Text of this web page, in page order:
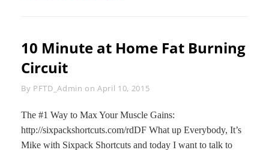
–
35
AND
CARDIO
BLEND
10 Minute at Home Fat Burning
Circuit
By Byline
PFTD_Admin onApril 10, 2015
The #1 Way to Max Your Muscle Gains:
http://sixpackshortcuts.com/rdDF What up Everybody, It’s
Mike with Sixpack Shortcuts and today I want to talk to